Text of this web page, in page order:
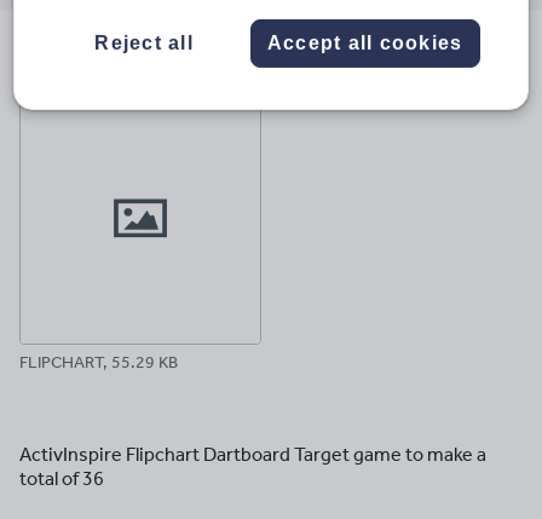
FLIPCHART, 55.29 KB
ActivInspire Flipchart Dartboard Target game to make a
total of 36
Reject all Accept all cookies